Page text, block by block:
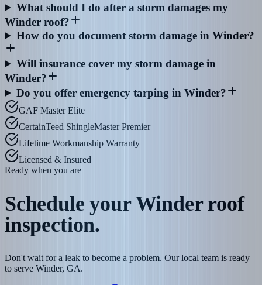
What should I do after a storm damages my
Winder roof?
How do you document storm damage in Winder?
Will insurance cover my storm damage in
Winder?
Do you offer emergency tarping in Winder?
GAF Master Elite
CertainTeed ShingleMaster Premier
Lifetime Workmanship Warranty
Licensed & Insured
Ready when you are
Schedule your Winder roof
inspection.
Don't wait for a leak to become a problem. Our local team is ready
to serve Winder, GA.